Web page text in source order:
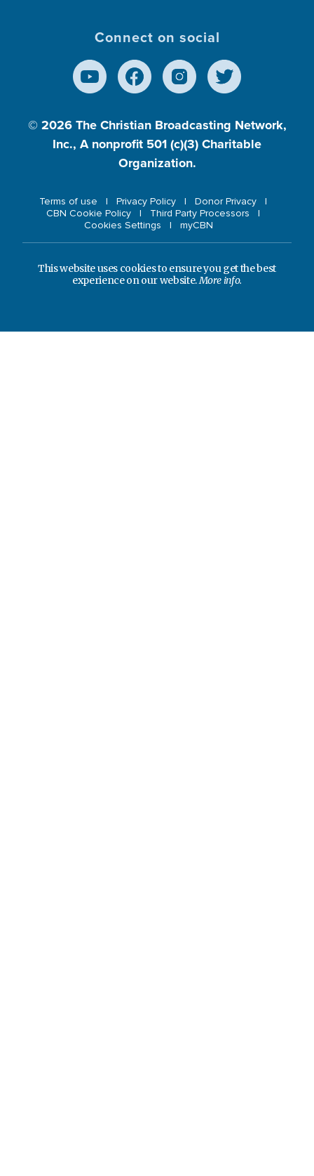
Connect on social
© 2026 The Christian Broadcasting Network,
Inc., A nonprofit 501 (c)(3) Charitable
Organization.
Terms of use Privacy Policy
Donor Privacy
CBN Cookie Policy
Third Party Processors
Cookies Settings
myCBN
This website uses cookies to ensure you get the best
experience on our website.More info.